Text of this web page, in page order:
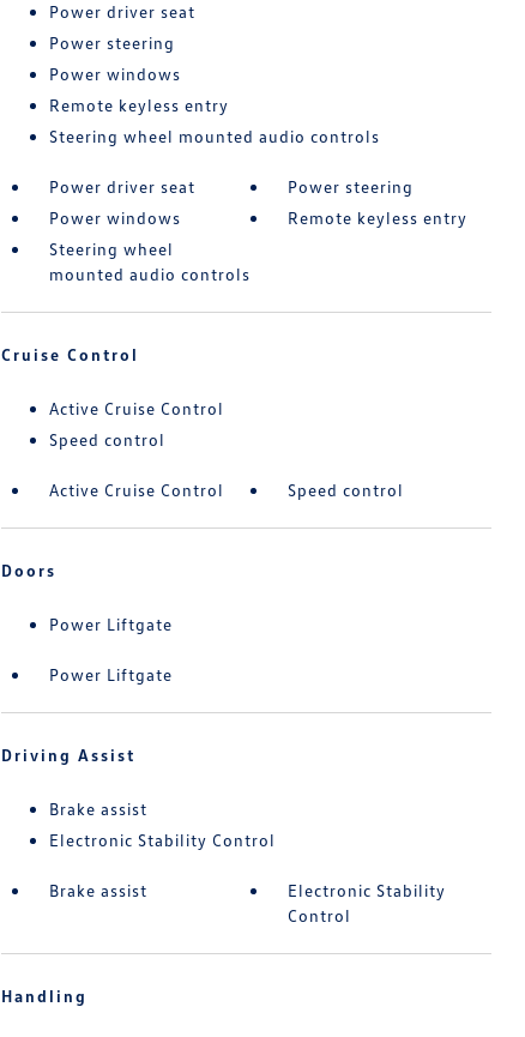
Power driver seat
Power steering
Power windows
Remote keyless entry
Steering wheel mounted audio controls
Power driver seat
Power steering
Power windows
Remote keyless entry
Steering wheel
mounted audio controls
Cruise Control
Active Cruise Control
Speed control
Active Cruise Control Speed control
Doors
Power Liftgate
Power Liftgate
Driving Assist
Brake assist
Electronic Stability Control
Brake assist
Electronic Stability
Control
Handling